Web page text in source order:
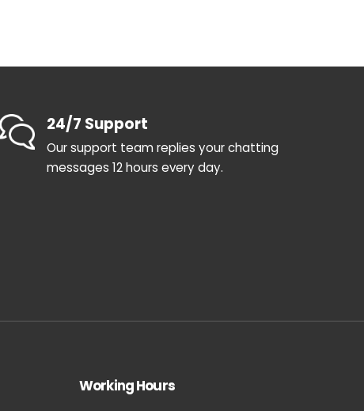
24/7 Support
Our support team replies your chatting
messages 12 hours every day.
Working Hours